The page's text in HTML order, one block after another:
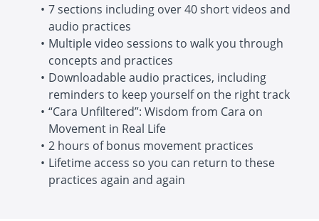
7 sections including over 40 short videos and
audio practices
Multiple video sessions to walk you through
concepts and practices
Downloadable audio practices, including
reminders to keep yourself on the right track
“Cara Unfiltered”: Wisdom from Cara on
Movement in Real Life
2 hours of bonus movement practices
Lifetime access so you can return to these
practices again and again